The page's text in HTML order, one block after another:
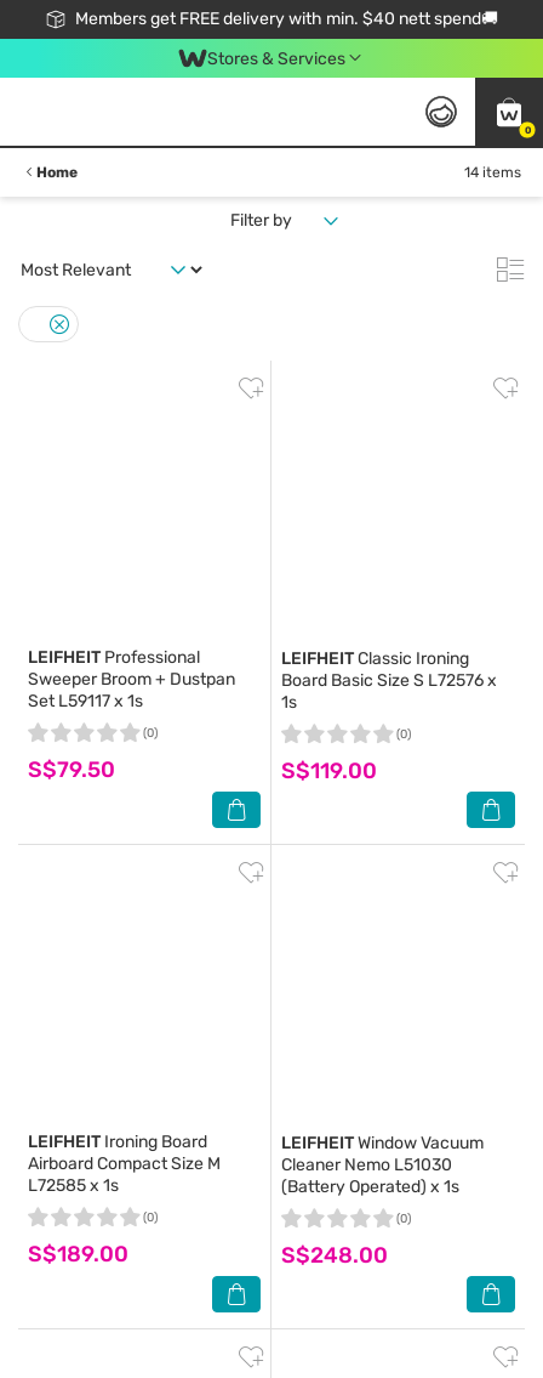
Members get FREE delivery with min. $40 nett spend🚚
Stores & Services
0
Home 14 items
Filter by
LEIFHEIT Professional
Sweeper Broom + Dustpan
Set L59117 x 1s
S$79.50
(0)
LEIFHEITClassic Ironing
Board Basic Size S L72576 x
1s
S$119.00
(0)
LEIFHEIT Ironing Board
Airboard Compact Size M
L72585 x 1s
S$189.00
(0)
LEIFHEITWindow Vacuum
Cleaner Nemo L51030
(Battery Operated) x 1s
S$248.00
(0)